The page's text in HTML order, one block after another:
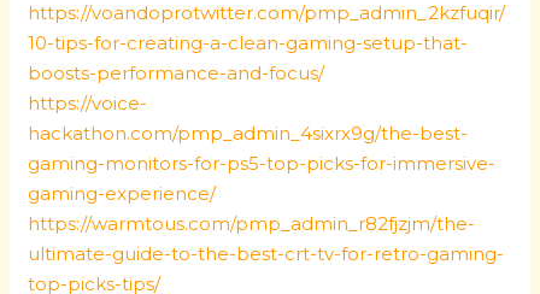
https://voandoprotwitter.com/pmp_admin_2kzfuqir/
10-tips-for-creating-a-clean-gaming-setup-that-
boosts-performance-and-focus/
https://voice-
hackathon.com/pmp_admin_4sixrx9g/the-best-
gaming-monitors-for-ps5-top-picks-for-immersive-
gaming-experience/
https://warmtous.com/pmp_admin_r82fjzjm/the-
ultimate-guide-to-the-best-crt-tv-for-retro-gaming-
top-picks-tips/